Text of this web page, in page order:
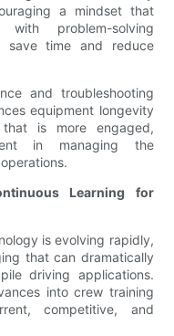
a mindset that
problem-solving
save time and reduce
and troubleshooting
equipment longevity
is more engaged,
in managing the
Learning for
is evolving rapidly,
that can dramatically
driving applications.
into crew training
competitive, and